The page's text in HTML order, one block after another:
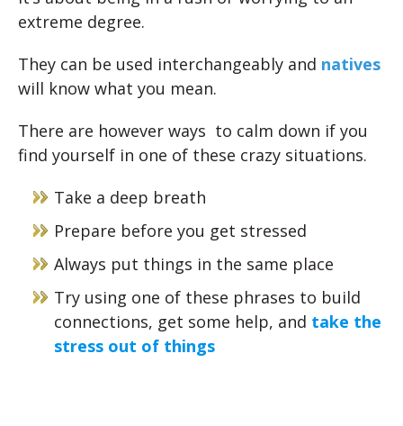
extreme degree.
They can be used interchangeably and natives
will know what you mean.
There are however ways to calm down if you
find yourself in one of these crazy situations.
Take a deep breath
Prepare before you get stressed
Always put things in the same place
Try using one of these phrases to build
connections, get some help, and take the
stress out of things